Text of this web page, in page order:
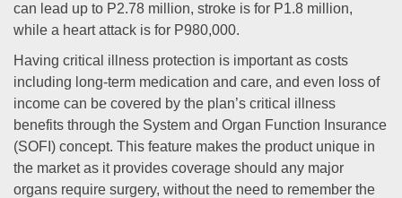
can lead up to P2.78 million, stroke is for P1.8 million,
while a heart attack is for P980,000.
Having critical illness protection is important as costs
including long-term medication and care, and even loss of
income can be covered by the plan’s critical illness
benefits through the System and Organ Function Insurance
(SOFI) concept. This feature makes the product unique in
the market as it provides coverage should any major
organs require surgery, without the need to remember the